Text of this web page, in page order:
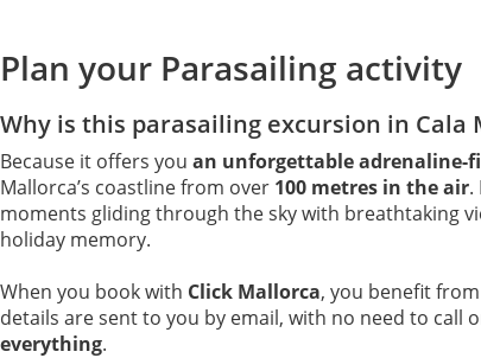
Plan your Parasailing activity
Why is this parasailing excursion in Cala
Because it offers you an unforgettable adrenaline-
Mallorca’s coastline from over 100 metres in the air.
moments gliding through the sky with breathtaking
holiday memory.
When you book with Click Mallorca, you benefit from
details are sent to you by email, with no need to call
everything.